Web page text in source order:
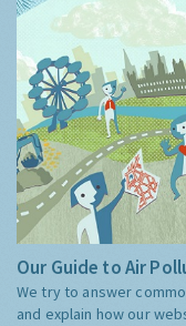
Our Guide to Air
We try to answer
and explain how our